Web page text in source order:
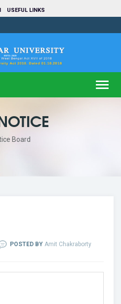
USEFUL LINKS
Board
POSTED BY Amit Chakraborty